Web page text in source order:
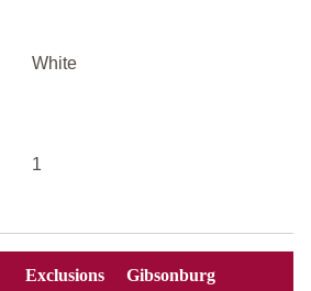
White
1
Exclusions
Gibsonburg